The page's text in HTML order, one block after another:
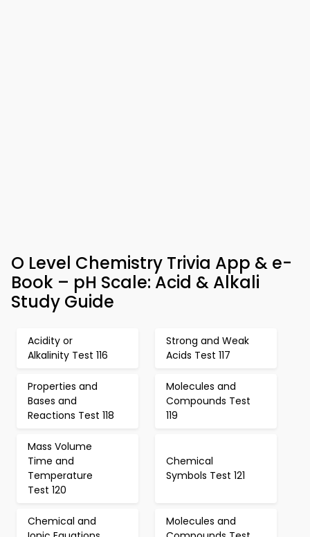
O Level Chemistry Trivia App & e-
Book – pH Scale: Acid & Alkali
Study Guide
Acidity or
Alkalinity Test 116
Strong and Weak
Acids Test 117
Properties and
Bases and
Reactions Test 118
Molecules and
Compounds Test
119
Mass Volume
Time and
Temperature
Test 120
Chemical
Symbols Test 121
Chemical and
Molecules and